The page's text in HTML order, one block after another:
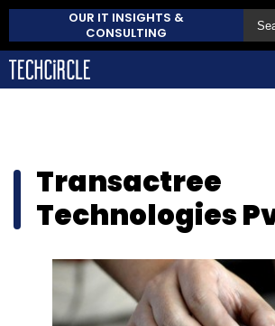
OUR IT INSIGHTS &
CONSULTING
Transactree
Technologies